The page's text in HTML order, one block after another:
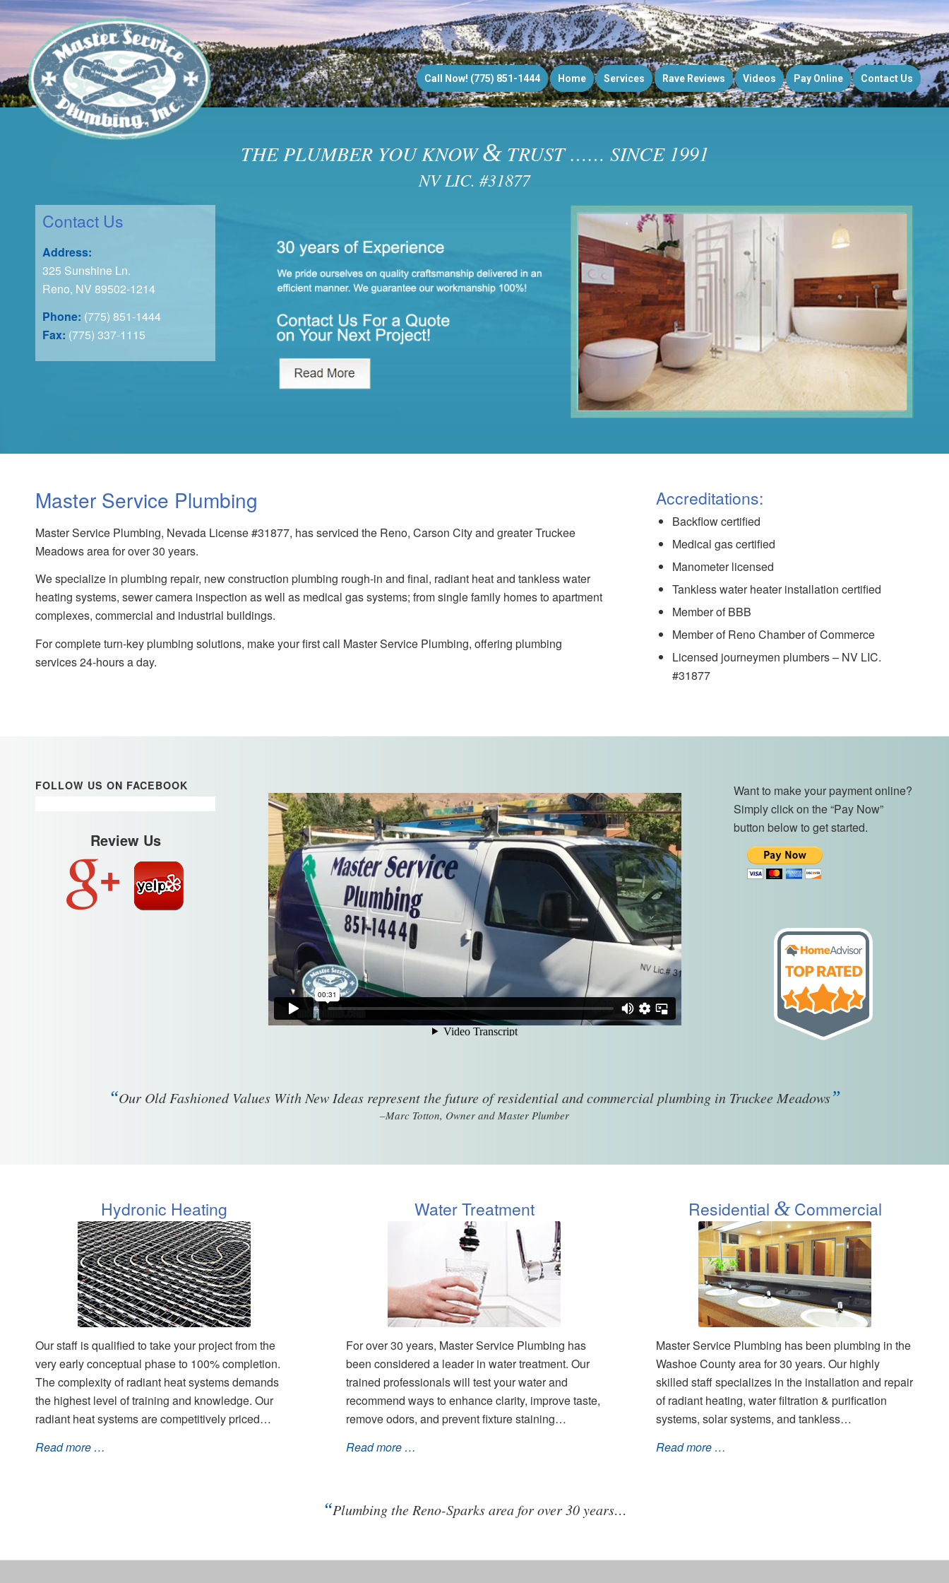
Call Now! (775) 851-1444 Home Services Rave Reviews Videos Pay Online Contact Us
THE PLUMBER YOU KNOW&TRUST …… SINCE 1991
NV LIC. #31877
Contact Us
Address:
325 Sunshine Ln.
Reno, NV 89502-1214
Phone: (775) 851-1444
Fax: (775) 337-1115
Master Service Plumbing
Master Service Plumbing, Nevada License #31877, has serviced the Reno, Carson City and greater Truckee
Meadows area for over 30 years.
We specialize in plumbing repair, new construction plumbing rough-in and final, radiant heat and tankless water
heating systems, sewer camera inspection as well as medical gas systems; from single family homes to apartment
complexes, commercial and industrial buildings.
For complete turn-key plumbing solutions, make your first call Master Service Plumbing, offering plumbing
services 24-hours a day.
Accreditations:
Backflow certified
Medical gas certified
Manometer licensed
Tankless water heater installation certified
Member of BBB
Member of Reno Chamber of Commerce
Licensed journeymen plumbers – NV LIC.
#31877
FOLLOW US ON FACEBOOK
Review Us
Want to make your payment online?
Simply click on the “Pay Now”
button below to get started.
“Our Old Fashioned Values With New Ideas represent the future of residential and commercial plumbing in Truckee Meadows”
–Marc Totton, Owner and Master Plumber
Hydronic Heating
Our staff is qualified to take your project from the
very early conceptual phase to 100% completion.
The complexity of radiant heat systems demands
the highest level of training and knowledge. Our
radiant heat systems are competitively priced…
Read more …
Water Treatment
For over 30 years, Master Service Plumbing has
been considered a leader in water treatment. Our
trained professionals will test your water and
recommend ways to enhance clarity, improve taste,
remove odors, and prevent fixture staining…
Read more …
Residential &Commercial
Master Service Plumbing has been plumbing in the
Washoe County area for 30 years. Our highly
skilled staff specializes in the installation and repair
of radiant heating, water filtration & purification
systems, solar systems, and tankless…
Read more …
“Plumbing the Reno-Sparks area for over 30 years…